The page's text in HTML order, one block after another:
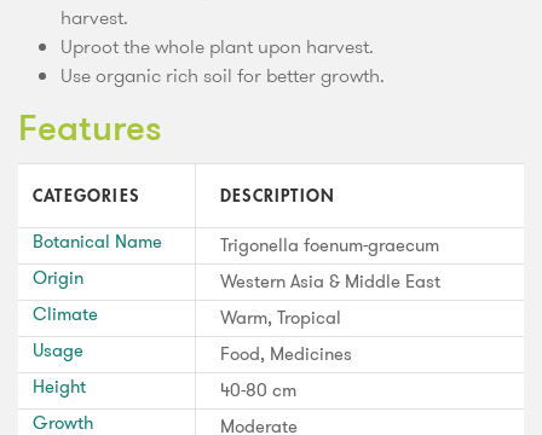
harvest.
Uproot the whole plant upon harvest.
Use organic rich soil for better growth.
Features
CATEGORIES DESCRIPTION
Botanical Name
Trigonella foenum-graecum
Origin
Western Asia & Middle East
Climate
Warm, Tropical
Usage
Food, Medicines
Height
40-80 cm
Growth
Moderate